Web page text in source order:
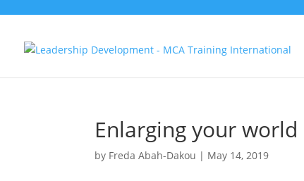
Enlarging your
by Freda Abah-Dakou | May 14, 2019